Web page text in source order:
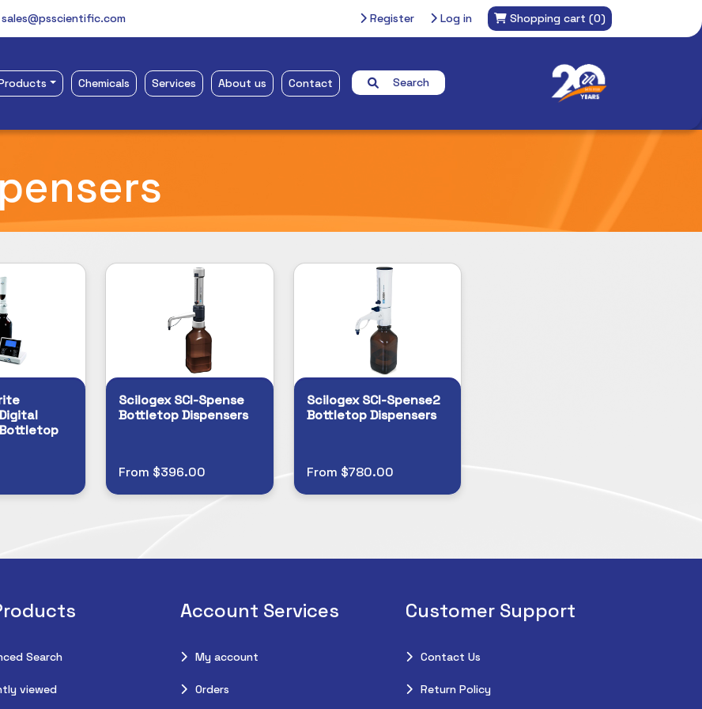
Register Log in Shopping cart (0)
Chemicals Services About us Contact Search
Scilogex SCI-Spense
Bottletop Dispensers
From $396.00
Scilogex SCI-Spense2
Bottletop Dispensers
From $780.00
Search
viewed
Account Services
My account
Orders
Customer Support
Contact Us
Return Policy